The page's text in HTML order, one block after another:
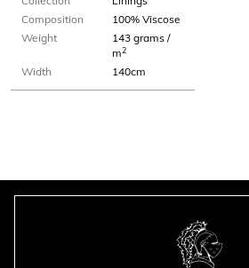
Composition
100% Viscose
Weight
143 grams /
m2
Width 140cm